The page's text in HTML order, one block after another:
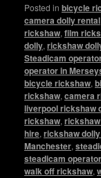
Posted in bicycle
camera dolly rental
rickshaw, film
dolly, rickshaw
Steadicam
operator in
bicycle rickshaw,
rickshaw, camera
liverpool rickshaw
rickshaw,
hire, rickshaw
Manchester,
steadicam
walk off rickshaw,